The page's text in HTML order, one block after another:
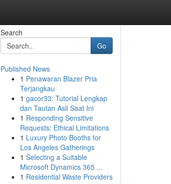
Search
Go
Published News
1 Penawaran Blazer Pria
Terjangkau
1 gacor33: Tutorial Lengkap
dan Tautan Asli Saat Ini
1 Responding Sensitive
Requests: Ethical Limitations
1 Luxury Photo Booths for
Los Angeles Gatherings
1 Selecting a Suitable
Microsoft Dynamics 365 ...
1 Residential Waste Providers